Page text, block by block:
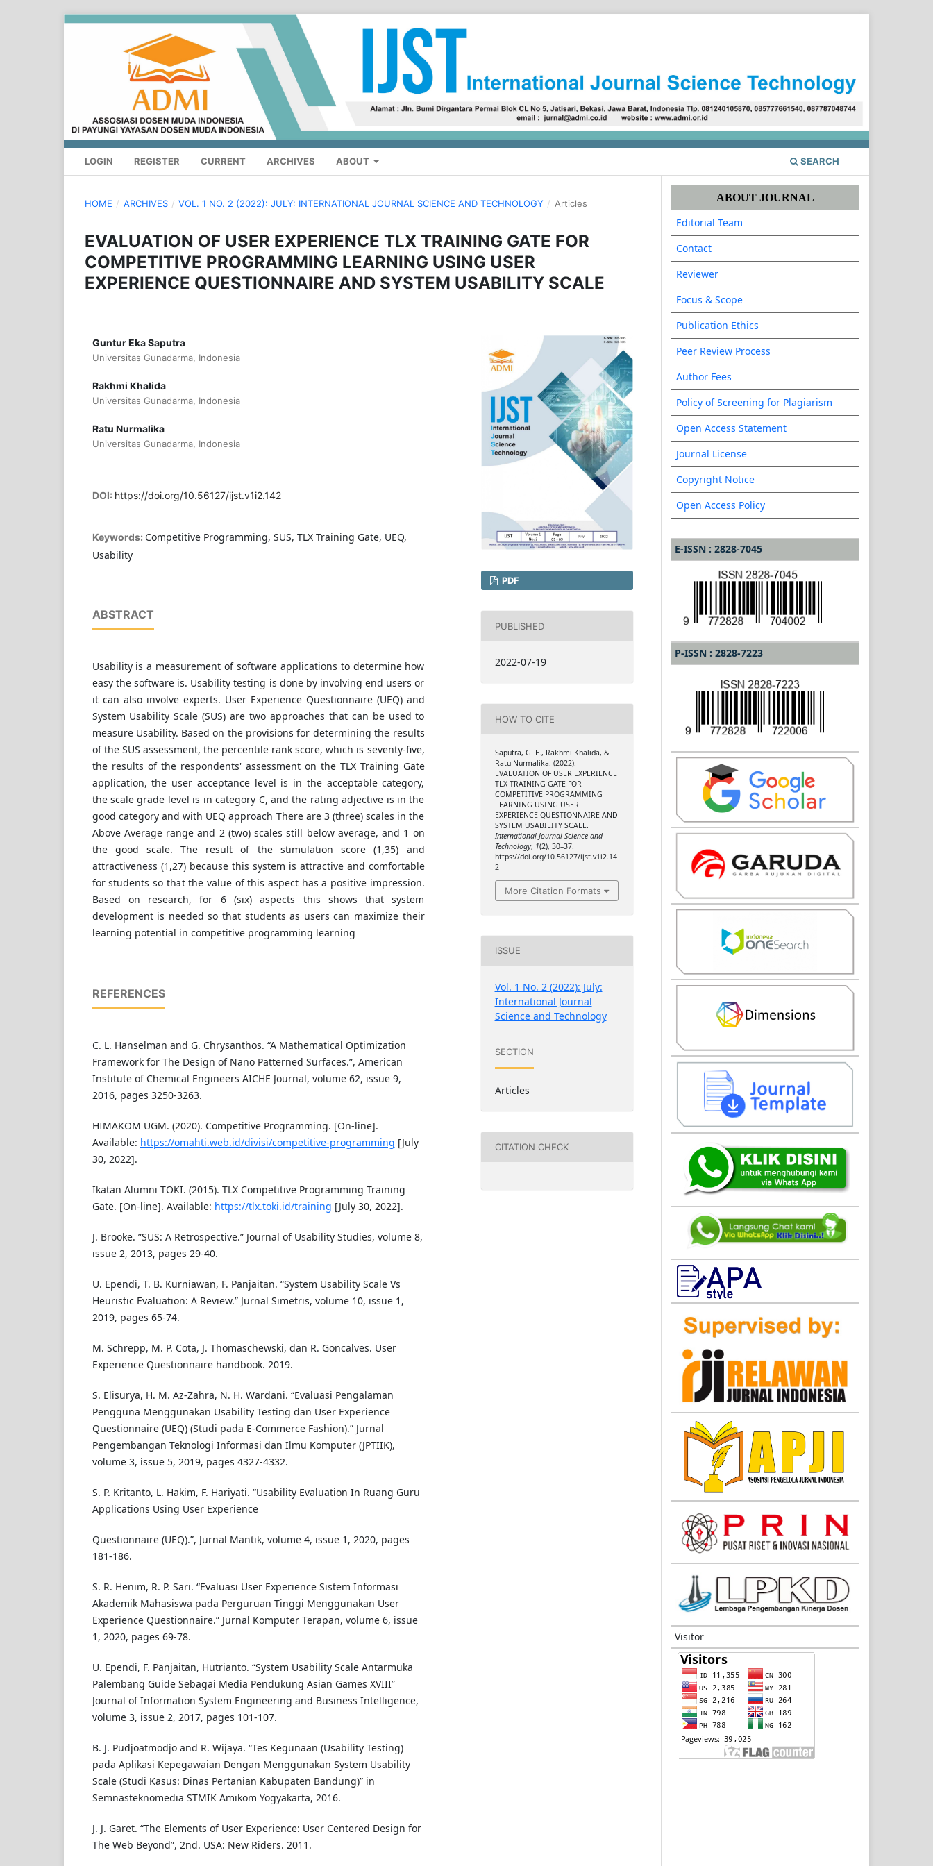
LOGIN REGISTER CURRENT ARCHIVES ABOUT SEARCH
HOME / ARCHIVES / VOL. 1 NO. 2 (2022): JULY: INTERNATIONAL JOURNAL SCIENCE AND TECHNOLOGY / Articles
EVALUATION OF USER EXPERIENCE TLX TRAINING GATE FOR
COMPETITIVE PROGRAMMING LEARNING USING USER
EXPERIENCE QUESTIONNAIRE AND SYSTEM USABILITY SCALE
Guntur Eka Saputra
Universitas Gunadarma, Indonesia
Rakhmi Khalida
Universitas Gunadarma, Indonesia
Ratu Nurmalika
Universitas Gunadarma, Indonesia
DOI: https://doi.org/10.56127/ijst.v1i2.142
Keywords: Competitive Programming, SUS, TLX Training Gate, UEQ,
Usability
ABSTRACT
Usability is a measurement of software applications to determine how
easy the software is. Usability testing is done by involving end users or
it can also involve experts. User Experience Questionnaire (UEQ) and
System Usability Scale (SUS) are two approaches that can be used to
measure Usability. Based on the provisions for determining the results
of the SUS assessment, the percentile rank score, which is seventy-five,
the results of the respondents' assessment on the TLX Training Gate
application, the user acceptance level is in the acceptable category,
the scale grade level is in category C, and the rating adjective is in the
good category and with UEQ approach There are 3 (three) scales in the
Above Average range and 2 (two) scales still below average, and 1 on
the good scale. The result of the stimulation score (1,35) and
attractiveness (1,27) because this system is attractive and comfortable
for students so that the value of this aspect has a positive impression.
Based on research, for 6 (six) aspects this shows that system
development is needed so that students as users can maximize their
learning potential in competitive programming learning
REFERENCES
C. L. Hanselman and G. Chrysanthos. “A Mathematical Optimization
Framework for The Design of Nano Patterned Surfaces.”, American
Institute of Chemical Engineers AICHE Journal, volume 62, issue 9,
2016, pages 3250-3263.
HIMAKOM UGM. (2020). Competitive Programming. [On-line].
Available: https://omahti.web.id/divisi/competitive-programming [July
30, 2022].
Ikatan Alumni TOKI. (2015). TLX Competitive Programming Training
Gate. [On-line]. Available: https://tlx.toki.id/training [July 30, 2022].
J. Brooke. ”SUS: A Retrospective.” Journal of Usability Studies, volume 8,
issue 2, 2013, pages 29-40.
U. Ependi, T. B. Kurniawan, F. Panjaitan. “System Usability Scale Vs
Heuristic Evaluation: A Review.” Jurnal Simetris, volume 10, issue 1,
2019, pages 65-74.
M. Schrepp, M. P. Cota, J. Thomaschewski, dan R. Goncalves. User
Experience Questionnaire handbook. 2019.
S. Elisurya, H. M. Az-Zahra, N. H. Wardani. “Evaluasi Pengalaman
Pengguna Menggunakan Usability Testing dan User Experience
Questionnaire (UEQ) (Studi pada E-Commerce Fashion).” Jurnal
Pengembangan Teknologi Informasi dan Ilmu Komputer (JPTIIK),
volume 3, issue 5, 2019, pages 4327-4332.
S. P. Kritanto, L. Hakim, F. Hariyati. “Usability Evaluation In Ruang Guru
Applications Using User Experience
Questionnaire (UEQ).”, Jurnal Mantik, volume 4, issue 1, 2020, pages
181-186.
S. R. Henim, R. P. Sari. “Evaluasi User Experience Sistem Informasi
Akademik Mahasiswa pada Perguruan Tinggi Menggunakan User
Experience Questionnaire.” Jurnal Komputer Terapan, volume 6, issue
1, 2020, pages 69-78.
U. Ependi, F. Panjaitan, Hutrianto. “System Usability Scale Antarmuka
Palembang Guide Sebagai Media Pendukung Asian Games XVIII”
Journal of Information System Engineering and Business Intelligence,
volume 3, issue 2, 2017, pages 101-107.
B. J. Pudjoatmodjo and R. Wijaya. “Tes Kegunaan (Usability Testing)
pada Aplikasi Kepegawaian Dengan Menggunakan System Usability
Scale (Studi Kasus: Dinas Pertanian Kabupaten Bandung)” in
Semnasteknomedia STMIK Amikom Yogyakarta, 2016.
J. J. Garet. “The Elements of User Experience: User Centered Design for
The Web Beyond”, 2nd. USA: New Riders. 2011.
PDF
PUBLISHED
2022-07-19
HOW TO CITE
Saputra, G. E., Rakhmi Khalida, &
Ratu Nurmalika. (2022).
EVALUATION OF USER EXPERIENCE
TLX TRAINING GATE FOR
COMPETITIVE PROGRAMMING
LEARNING USING USER
EXPERIENCE QUESTIONNAIRE AND
SYSTEM USABILITY SCALE.
International Journal Science and
Technology, 1(2), 30–37.
https://doi.org/10.56127/ijst.v1i2.14
2
More Citation Formats
ISSUE
Vol. 1 No. 2 (2022): July:
International Journal
Science and Technology
SECTION
Articles
CITATION CHECK
ABOUT JOURNAL
Editorial Team
Contact
Reviewer
Focus & Scope
Publication Ethics
Peer Review Process
Author Fees
Policy of Screening for Plagiarism
Open Access Statement
Journal License
Copyright Notice
Open Access Policy
E-ISSN : 2828-7045
P-ISSN : 2828-7223
Visitor